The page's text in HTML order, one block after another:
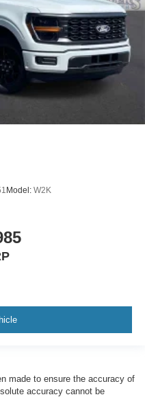
Model: W2K
made to ensure the accuracy of
accuracy cannot be